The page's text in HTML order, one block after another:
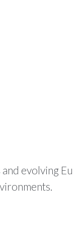
evolving